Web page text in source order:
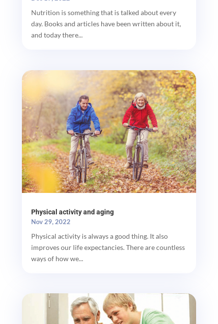
Nutrition is something that is talked about every
day. Books and articles have been written about it,
and today there...
Physical activity and aging
Nov 29, 2022
Physical activity is always a good thing. It also
improves our life expectancies. There are countless
ways of how we...